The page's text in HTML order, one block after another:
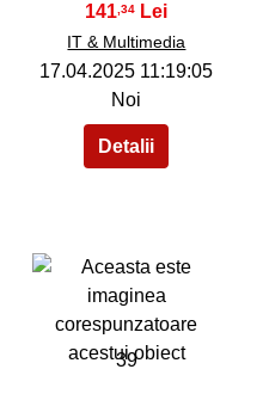
141 ,34
IT & Multimedia
17.04.2025 11:19:05
Noi
39